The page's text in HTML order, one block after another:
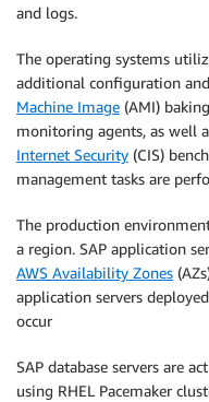
and logs.
The operating systems
additional configuration
Machine Image (AMI)
monitoring agents, as well
Internet Security (CIS)
management tasks are
The production
a region. SAP application
AWS Availability Zones
application servers
occur
SAP database servers are
using RHEL Pacemaker